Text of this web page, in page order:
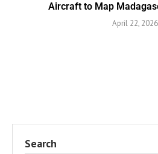
Aircraft to Map
April 22, 2026
Search